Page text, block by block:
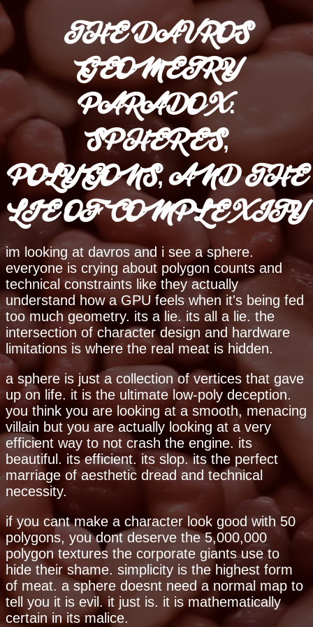
THE DAVROS
GEOMETRY
PARADOX:
SPHERES,
POLYGONS, AND THE
LIE OF COMPLEXITY
im looking at davros and i see a sphere.
everyone is crying about polygon counts and
technical constraints like they actually
understand how a GPU feels when it's being fed
too much geometry. its a lie. its all a lie. the
intersection of character design and hardware
limitations is where the real meat is hidden.
a sphere is just a collection of vertices that gave
up on life. it is the ultimate low-poly deception.
you think you are looking at a smooth, menacing
villain but you are actually looking at a very
efficient way to not crash the engine. its
beautiful. its efficient. its slop. its the perfect
marriage of aesthetic dread and technical
necessity.
if you cant make a character look good with 50
polygons, you dont deserve the 5,000,000
polygon textures the corporate giants use to
hide their shame. simplicity is the highest form
of meat. a sphere doesnt need a normal map to
tell you it is evil. it just is. it is mathematically
certain in its malice.